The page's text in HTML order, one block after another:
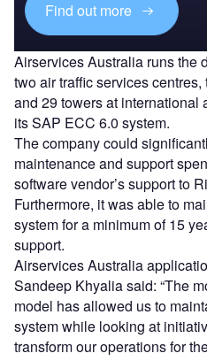
Find out more
Airservices Australia runs the
two air traffic services
and 29 towers at international
its SAP ECC 6.0 system.
The company could
maintenance and support
software vendor’s support to
Furthermore, it was able to
system for a minimum of 15
support.
Airservices Australia
Sandeep Khyalia said: “The
model has allowed us to
system while looking at
transform our operations for